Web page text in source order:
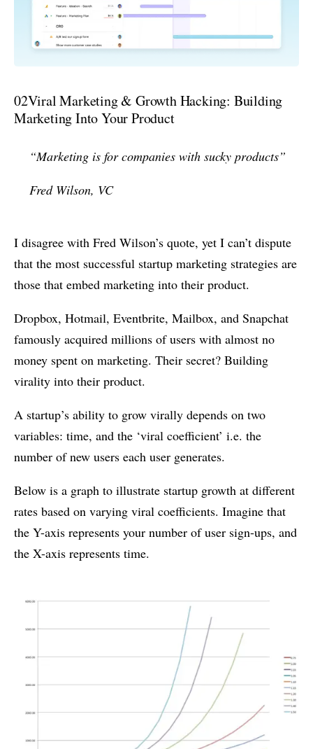
02Viral Marketing & Growth Hacking: Building
Marketing Into Your Product
“Marketing is for companies with sucky products”
Fred Wilson, VC
I disagree with Fred Wilson’s quote, yet I can’t dispute
that the most successful startup marketing strategies are
those that embed marketing into their product.
Dropbox, Hotmail, Eventbrite, Mailbox, and Snapchat
famously acquired millions of users with almost no
money spent on marketing. Their secret? Building
virality into their product.
A startup’s ability to grow virally depends on two
variables: time, and the ‘viral coefficient’ i.e. the
number of new users each user generates.
Below is a graph to illustrate startup growth at different
rates based on varying viral coefficients. Imagine that
the Y-axis represents your number of user sign-ups, and
the X-axis represents time.